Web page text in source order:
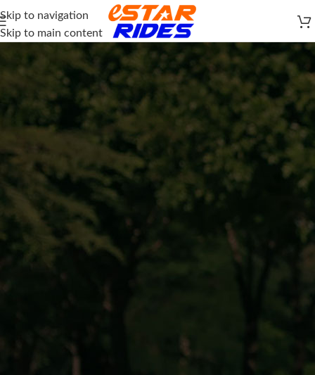
Skip to navigation
Skip to main content